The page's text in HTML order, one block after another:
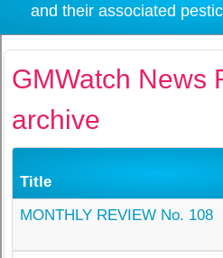
and their associated
GMWatch News
archive
Title
MONTHLY REVIEW No. 108